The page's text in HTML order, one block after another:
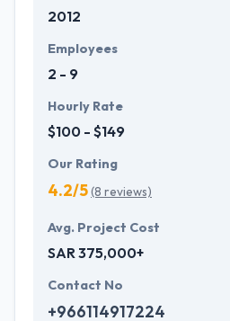
2012
Employees
2 - 9
Hourly Rate
$100 - $149
Our Rating
4.2/5(8 reviews)
Avg. Project Cost
SAR 375,000+
Contact No
+966114917224